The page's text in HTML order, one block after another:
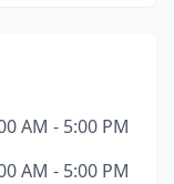
AM - 5:00 PM
AM - 5:00 PM